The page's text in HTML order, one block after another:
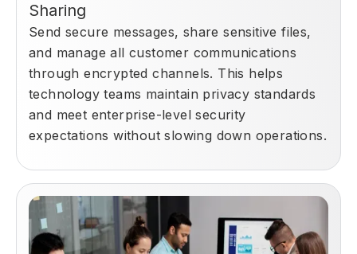
Sharing
Send secure messages, share sensitive files,
and manage all customer communications
through encrypted channels. This helps
technology teams maintain privacy standards
and meet enterprise-level security
expectations without slowing down operations.